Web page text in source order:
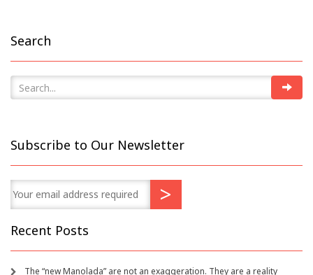
Search
Subscribe to Our Newsletter
Recent Posts
The “new Manolada” are not an exaggeration. They are a reality